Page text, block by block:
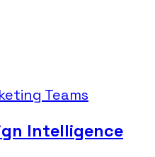
Teams
Intelligence